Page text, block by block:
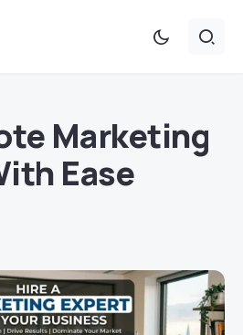
Marketing
Ease